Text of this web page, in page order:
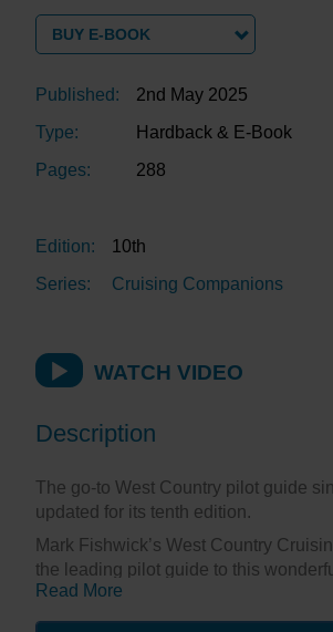
BUY E-BOOK
Published:
2nd May 2025
Type:
Hardback & E-Book
Pages:
288
Edition:
10th
Series:
Cruising Companions
WATCH VIDEO
Description
The go-to West Country pilot guide
updated for its tenth edition.
Mark Fishwick’s West Country
the leading pilot guide to this
of south west England. First published
West Country Cruising, it is now in its
Read More